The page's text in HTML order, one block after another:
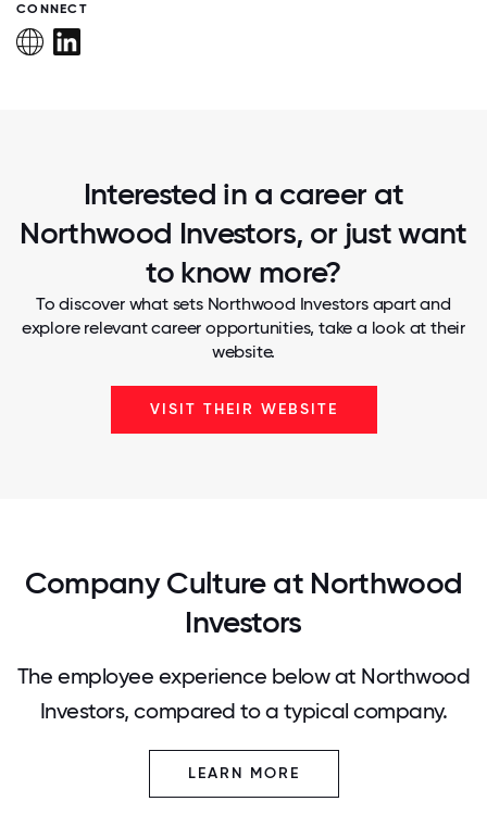
CONNECT
Interested in a career at
Northwood Investors, or just want
to know more?
To discover what sets Northwood Investors apart and
explore relevant career opportunities, take a look at their
website.
VISIT THEIR WEBSITE
Company Culture at Northwood
Investors
The employee experience below at Northwood
Investors, compared to a typical company.
LEARN MORE